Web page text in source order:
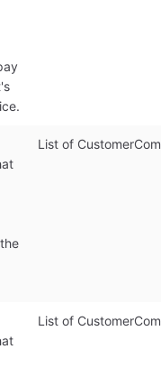
List of
List of